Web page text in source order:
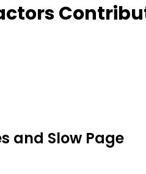
and Slow Page